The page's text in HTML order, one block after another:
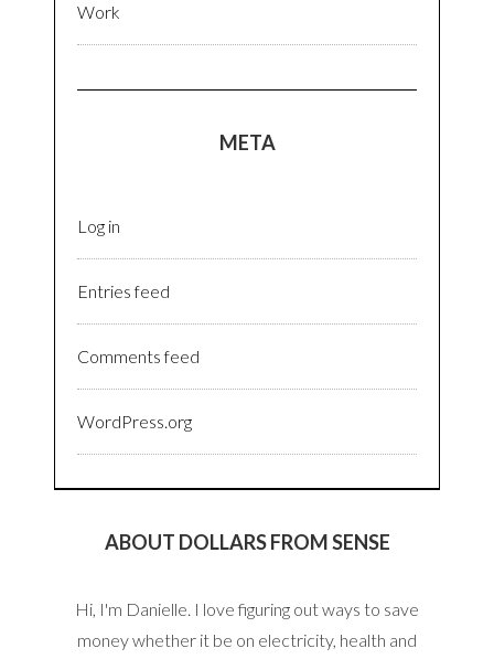
Work
META
Log in
Entries feed
Comments feed
WordPress.org
ABOUT DOLLARS FROM SENSE
Hi, I'm Danielle. I love figuring out ways to save
money whether it be on electricity, health and